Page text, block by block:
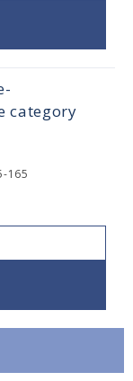
category
165